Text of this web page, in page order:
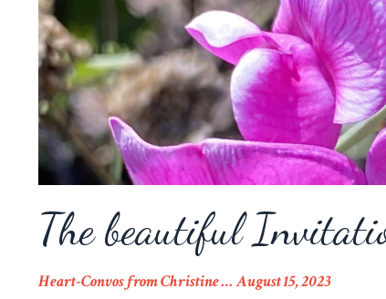
The beautiful
Heart-Convos from Christine … August 15,2023